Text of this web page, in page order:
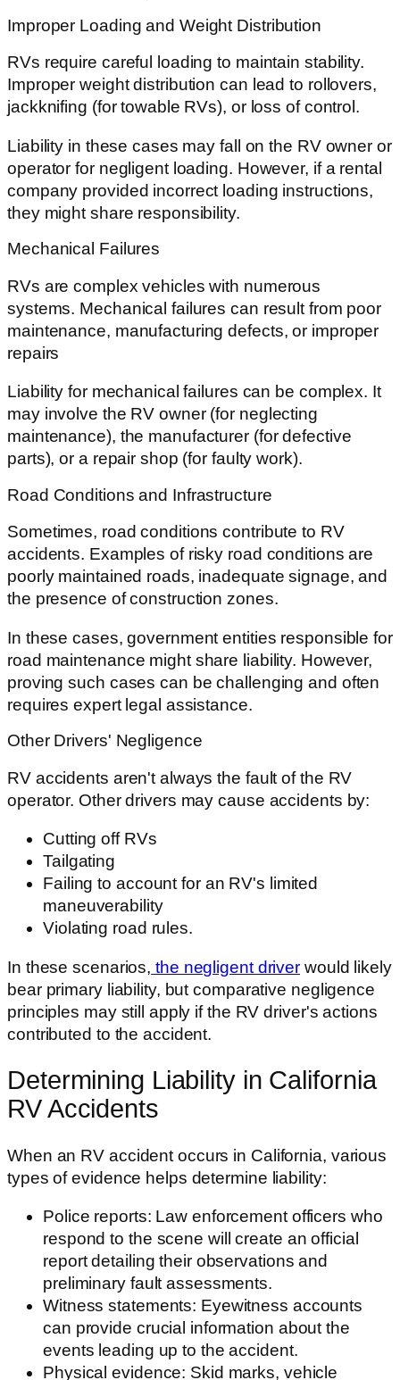
Improper Loading and Weight Distribution
RVs require careful loading to maintain stability.
Improper weight distribution can lead to rollovers,
jackknifing (for towable RVs), or loss of control.
Liability in these cases may fall on the RV owner or
operator for negligent loading. However, if a rental
company provided incorrect loading instructions,
they might share responsibility.
Mechanical Failures
RVs are complex vehicles with numerous
systems. Mechanical failures can result from poor
maintenance, manufacturing defects, or improper
repairs
Liability for mechanical failures can be complex. It
may involve the RV owner (for neglecting
maintenance), the manufacturer (for defective
parts), or a repair shop (for faulty work).
Road Conditions and Infrastructure
Sometimes, road conditions contribute to RV
accidents. Examples of risky road conditions are
poorly maintained roads, inadequate signage, and
the presence of construction zones.
In these cases, government entities responsible for
road maintenance might share liability. However,
proving such cases can be challenging and often
requires expert legal assistance.
Other Drivers' Negligence
RV accidents aren't always the fault of the RV
operator. Other drivers may cause accidents by:
Cutting off RVs
Tailgating
Failing to account for an RV's limited
maneuverability
Violating road rules.
In these scenarios, the negligent driver would likely
bear primary liability, but comparative negligence
principles may still apply if the RV driver's actions
contributed to the accident.
Determining Liability in California
RV Accidents
When an RV accident occurs in California, various
types of evidence helps determine liability:
Police reports: Law enforcement officers who
respond to the scene will create an official
report detailing their observations and
preliminary fault assessments.
Witness statements: Eyewitness accounts
can provide crucial information about the
events leading up to the accident.
Physical evidence: Skid marks, vehicle